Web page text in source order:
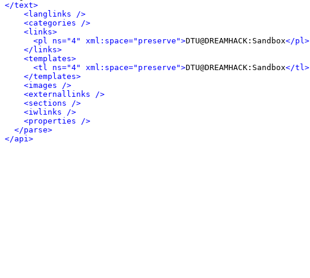
</text>
<langlinks />
<categories />
<links>
<pl ns="4" xml:space="preserve">DTU@DREAMHACK:Sandbox</pl>
</links>
<templates>
<tl ns="4" xml:space="preserve">DTU@DREAMHACK:Sandbox</tl>
</templates>
<images />
<externallinks />
<sections />
<iwlinks />
<properties />
</parse>
</api>